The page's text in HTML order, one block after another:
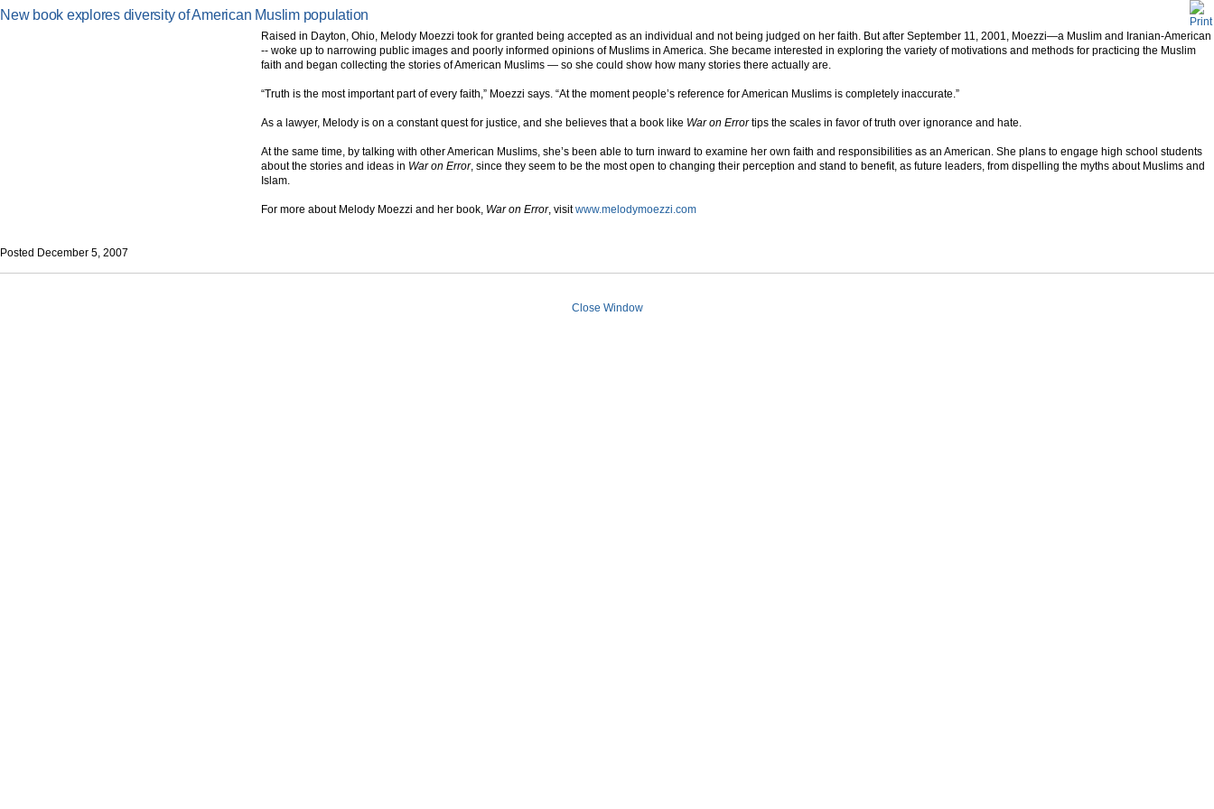
New book explores diversity of American Muslim population
Raised in Dayton, Ohio, Melody Moezzi took for granted being accepted as an individual and not being judged on her faith. But after September 11, 2001, Moezzi—a Muslim and Iranian-American
-- woke up to narrowing public images and poorly informed opinions of Muslims in America. She became interested in exploring the variety of motivations and methods for practicing the Muslim
faith and began collecting the stories of American Muslims — so she could show how many stories there actually are.
“Truth is the most important part of every faith,” Moezzi says. “At the moment people’s reference for American Muslims is completely inaccurate.”
As a lawyer, Melody is on a constant quest for justice, and she believes that a book like War on Errortips the scales in favor of truth over ignorance and hate.
At the same time, by talking with other American Muslims, she’s been able to turn inward to examine her own faith and responsibilities as an American. She plans to engage high school students
about the stories and ideas in War on Error, since they seem to be the most open to changing their perception and stand to benefit, as future leaders, from dispelling the myths about Muslims and
Islam.
For more about Melody Moezzi and her book, War on Error, visitwww.melodymoezzi.com
Posted December 5, 2007
Close Window